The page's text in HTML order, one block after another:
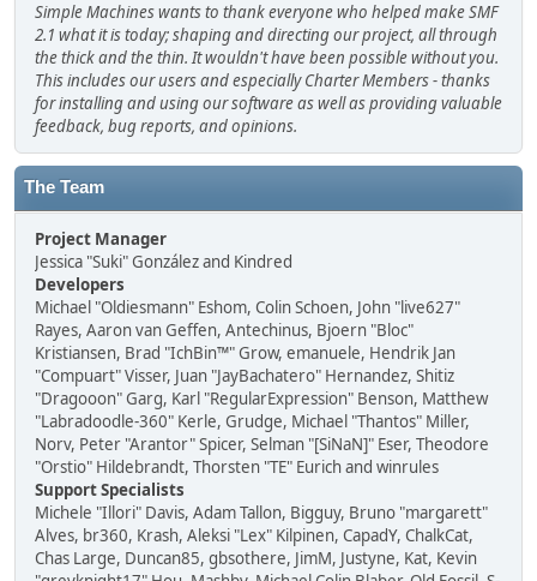
Simple Machines wants to thank everyone who helped make SMF
2.1 what it is today; shaping and directing our project, all through
the thick and the thin. It wouldn't have been possible without you.
This includes our users and especially Charter Members - thanks
for installing and using our software as well as providing valuable
feedback, bug reports, and opinions.
The Team
Project Manager
Jessica "Suki" González and Kindred
Developers
Michael "Oldiesmann" Eshom, Colin Schoen, John "live627"
Rayes, Aaron van Geffen, Antechinus, Bjoern "Bloc"
Kristiansen, Brad "IchBin™" Grow, emanuele, Hendrik Jan
"Compuart" Visser, Juan "JayBachatero" Hernandez, Shitiz
"Dragooon" Garg, Karl "RegularExpression" Benson, Matthew
"Labradoodle-360" Kerle, Grudge, Michael "Thantos" Miller,
Norv, Peter "Arantor" Spicer, Selman "[SiNaN]" Eser, Theodore
"Orstio" Hildebrandt, Thorsten "TE" Eurich and winrules
Support Specialists
Michele "Illori" Davis, Adam Tallon, Bigguy, Bruno "margarett"
Alves, br360, Krash, Aleksi "Lex" Kilpinen, CapadY, ChalkCat,
Chas Large, Duncan85, gbsothere, JimM, Justyne, Kat, Kevin